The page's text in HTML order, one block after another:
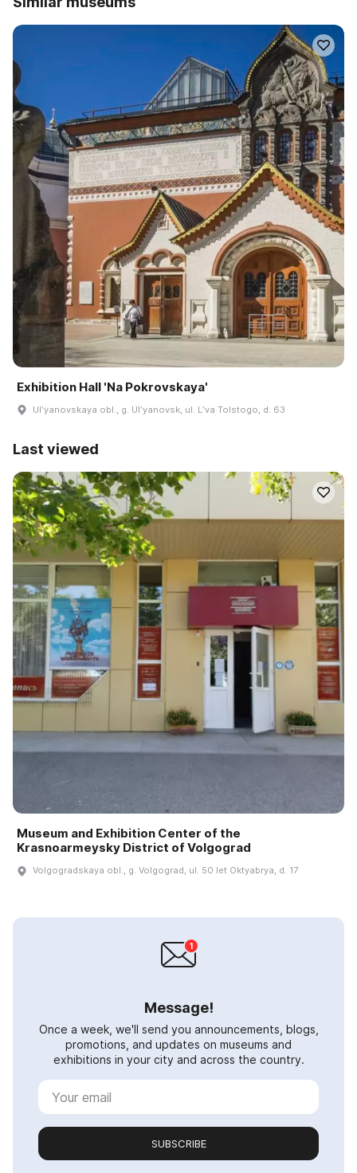
Exhibition Hall 'Na Pokrovskaya'
Ulʹyanovskaya obl., g. Ulʹyanovsk, ul. Lʹva Tolstogo, d. 63
Last viewed
Museum and Exhibition Center of the
Krasnoarmeysky District of Volgograd
Volgogradskaya obl., g. Volgograd, ul. 50 let Oktyabrya, d. 17
Message!
Once a week, we'll send you announcements, blogs,
promotions, and updates on museums and
exhibitions in your city and across the country.
SUBSCRIBE